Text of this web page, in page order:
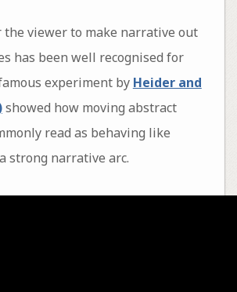
viewer to make narrative out
has been well recognised for
experiment by Heider and
showed how moving abstract
read as behaving like
strong narrative arc.